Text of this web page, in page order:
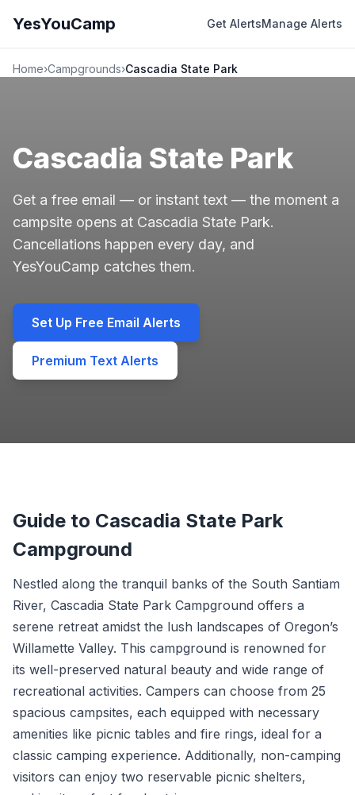
YesYouCamp Get AlertsManage Alerts
Home›Campgrounds›Cascadia State Park
Cascadia State Park
Get a free email — or instant text — the moment a
campsite opens at Cascadia State Park.
Cancellations happen every day, and
YesYouCamp catches them.
Set Up Free Email Alerts
Premium Text Alerts
Guide to Cascadia State Park
Campground
Nestled along the tranquil banks of the South Santiam
River, Cascadia State Park Campground offers a
serene retreat amidst the lush landscapes of Oregon’s
Willamette Valley. This campground is renowned for
its well-preserved natural beauty and wide range of
recreational activities. Campers can choose from 25
spacious campsites, each equipped with necessary
amenities like picnic tables and fire rings, ideal for a
classic camping experience. Additionally, non-camping
visitors can enjoy two reservable picnic shelters,